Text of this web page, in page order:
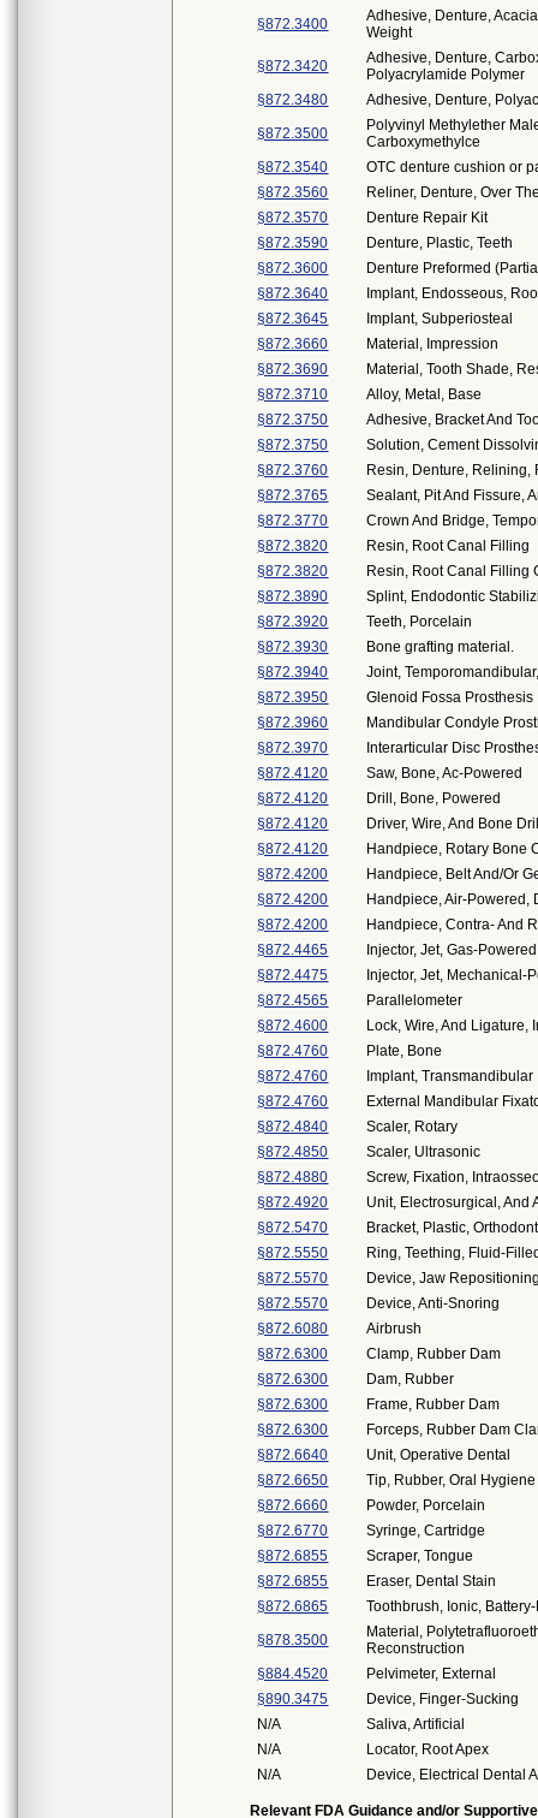
§872.3400
Adhesive, Denture,
Weight
§872.3420
Adhesive, Denture,
Polyacrylamide Polymer
§872.3480
Adhesive, Denture,
§872.3500
Polyvinyl Methylether
Carboxymethylce
§872.3540
OTC denture cushion or
§872.3560
Reliner, Denture, Over
§872.3570
Denture Repair Kit
§872.3590
Denture, Plastic, Teeth
§872.3600
Denture Preformed
§872.3640
Implant, Endosseous,
§872.3645
Implant, Subperiosteal
§872.3660
Material, Impression
§872.3690
Material, Tooth Shade,
§872.3710
Alloy, Metal, Base
§872.3750
Adhesive, Bracket And
§872.3750
Solution, Cement
§872.3760
Resin, Denture,
§872.3765
Sealant, Pit And Fissure,
§872.3770
Crown And Bridge,
§872.3820
Resin, Root Canal Filling
§872.3820
Resin, Root Canal Filling
§872.3890
Splint, Endodontic
§872.3920
Teeth, Porcelain
§872.3930
Bone grafting material.
§872.3940
Joint,
§872.3950
Glenoid Fossa Prosthesis
§872.3960
Mandibular Condyle
§872.3970
Interarticular Disc
§872.4120
Saw, Bone, Ac-Powered
§872.4120
Drill, Bone, Powered
§872.4120
Driver, Wire, And Bone
§872.4120
Handpiece, Rotary Bone
§872.4200
Handpiece, Belt And/Or
§872.4200
Handpiece, Air-Powered,
§872.4200
Handpiece, Contra- And
§872.4465
Injector, Jet, Gas-Powered
§872.4475
Injector, Jet, Mechanical-
§872.4565
Parallelometer
§872.4600
Lock, Wire, And Ligature,
§872.4760
Plate, Bone
§872.4760
Implant, Transmandibular
§872.4760
External Mandibular
§872.4840
Scaler, Rotary
§872.4850
Scaler, Ultrasonic
§872.4880
Screw, Fixation,
§872.4920
Unit, Electrosurgical, And
§872.5470
Bracket, Plastic,
§872.5550
Ring, Teething, Fluid-
§872.5570
Device, Jaw
§872.5570
Device, Anti-Snoring
§872.6080
Airbrush
§872.6300
Clamp, Rubber Dam
§872.6300
Dam, Rubber
§872.6300
Frame, Rubber Dam
§872.6300
Forceps, Rubber Dam
§872.6640
Unit, Operative Dental
§872.6650
Tip, Rubber, Oral Hygiene
§872.6660
Powder, Porcelain
§872.6770
Syringe, Cartridge
§872.6855
Scraper, Tongue
§872.6855
Eraser, Dental Stain
§872.6865
Toothbrush, Ionic,
§878.3500
Material,
Reconstruction
§884.4520
Pelvimeter, External
§890.3475
Device, Finger-Sucking
N/A
Saliva, Artificial
N/A
Locator, Root Apex
N/A
Device, Electrical Dental
Relevant FDA Guidance and/or